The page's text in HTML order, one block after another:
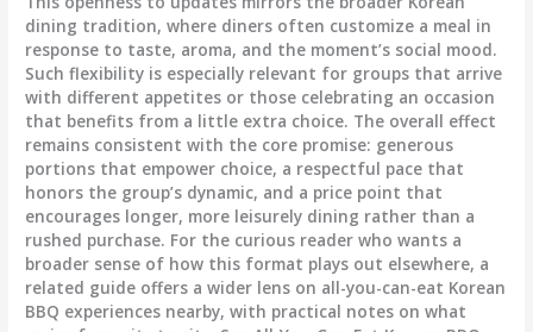
dining tradition, where diners often customize a meal in
response to taste, aroma, and the moment’s social mood.
Such flexibility is especially relevant for groups that arrive
with different appetites or those celebrating an occasion
that benefits from a little extra choice. The overall effect
remains consistent with the core promise: generous
portions that empower choice, a respectful pace that
honors the group’s dynamic, and a price point that
encourages longer, more leisurely dining rather than a
rushed purchase. For the curious reader who wants a
broader sense of how this format plays out elsewhere, a
related guide offers a wider lens on all-you-can-eat Korean
BBQ experiences nearby, with practical notes on what